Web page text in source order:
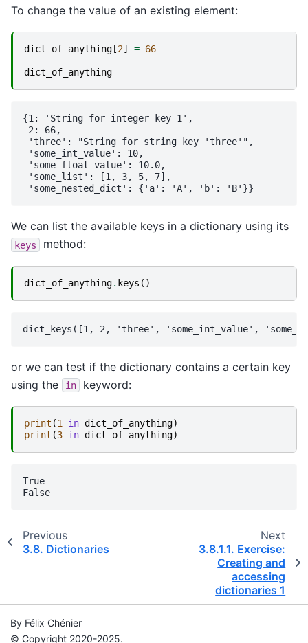
To change the value of an existing element:
dict_of_anything [2] = 66
dict_of_anything
{1: 'String for integer key 1',
2: 66,
'three': "String for string key 'three'",
'some_int_value': 10,
'some_float_value': 10.0,
'some_list': [1, 3, 5, 7],
We can list the available keys in a dictionary using its
keys method:
dict_of_anything. keys ()
or we can test if the dictionary contains a certain key
using the
in keyword:
print (1 in dict_of_anything)
print (3 in dict_of_anything)
True
Previous
3.8. Dictionaries
Next
3.8.1.1. Exercise:
Creating and
accessing
dictionaries 1
By Félix Chénier
© Copyright 2020-2025.